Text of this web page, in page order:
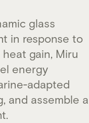
glass
in response to
gain, Miru
energy
and assemble a